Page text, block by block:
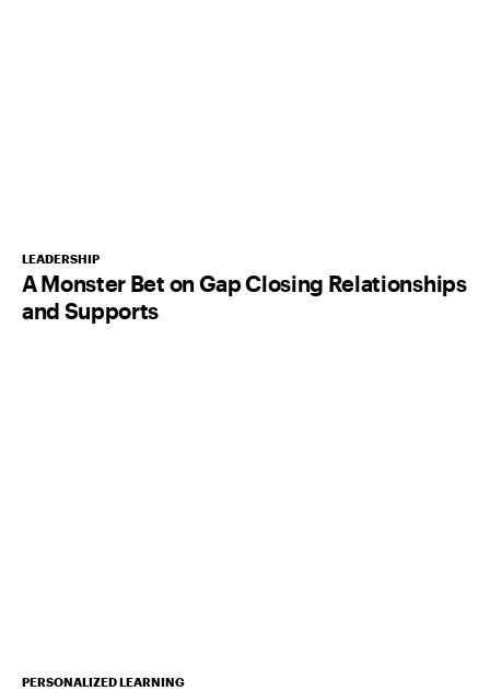
LEADERSHIP
A Monster Bet on Gap Closing Relationships
and Supports
PERSONALIZED LEARNING